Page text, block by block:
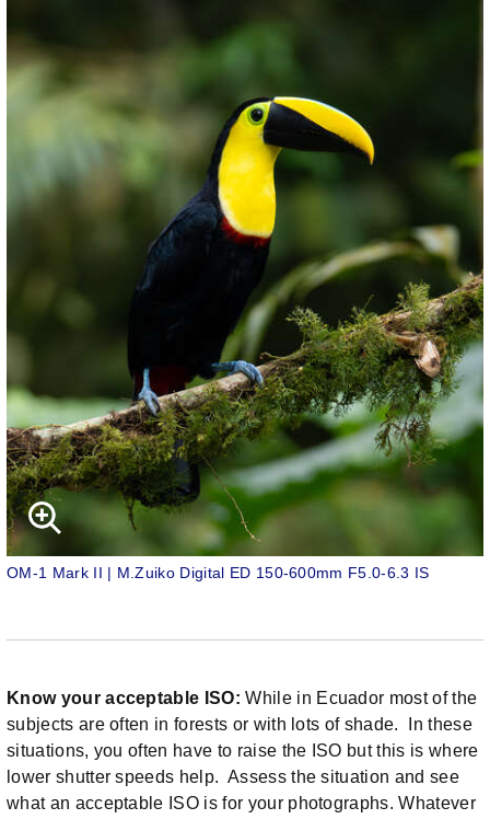
OM-1 Mark II | M.Zuiko Digital ED 150-600mm F5.0-6.3 IS
Know your acceptable ISO:While in Ecuador most of the
subjects are often in forests or with lots of shade. In these
situations, you often have to raise the ISO but this is where
lower shutter speeds help. Assess the situation and see
what an acceptable ISO is for your photographs. Whatever